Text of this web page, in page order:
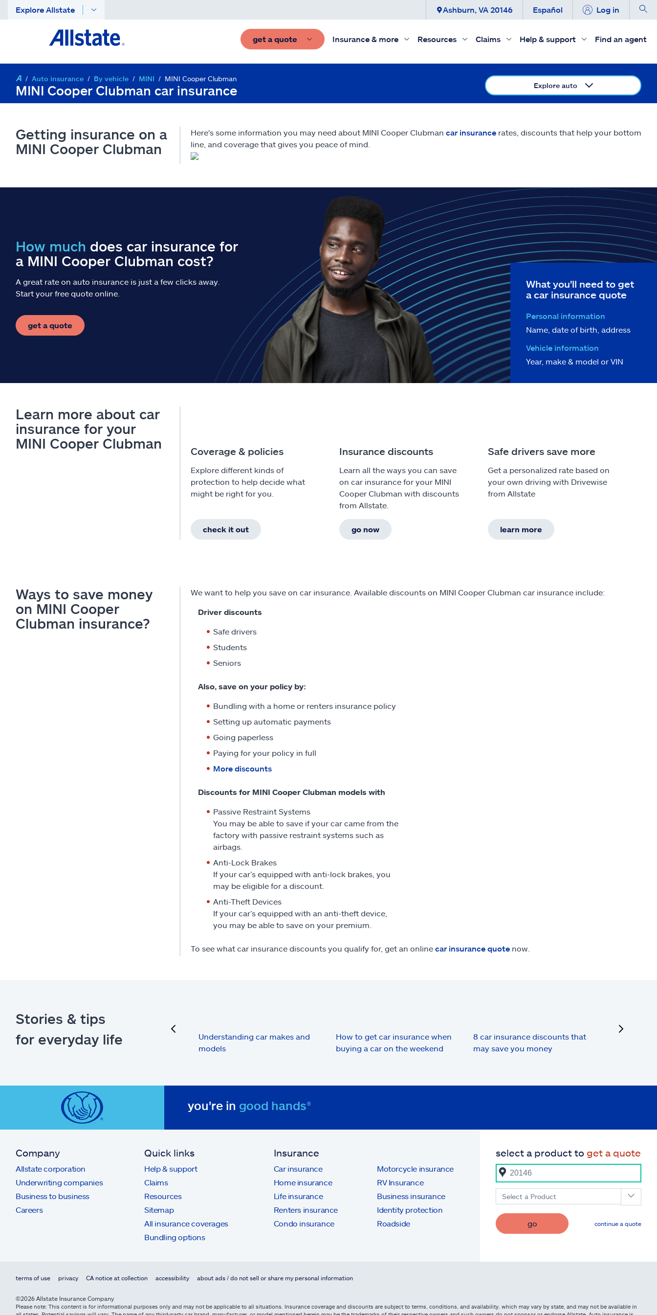
Explore Allstate Ashburn, VA 20146 Español Log in
get a quote Insurance & more Resources Claims Help & support Find an agent
Auto insurance By vehicle MINI MINI Cooper Clubman
MINI Cooper Clubman car insurance Explore auto
Getting insurance on a
MINI Cooper Clubman
Here's some information you may need about MINI Cooper Clubman car insurancerates, discounts that help your bottom
line, and coverage that gives you peace of mind.
How much does car insurance for
a MINI Cooper Clubman cost?
A great rate on auto insurance is just a few clicks away.
Start your free quote online.
get a quote
What you'll need to get
a car insurance quote
Personal information
Name, date of birth, address
Vehicle information
Year, make & model or VIN
Learn more about car
insurance for your
MINI Cooper Clubman
Coverage & policies
Explore different kinds of
protection to help decide what
might be right for you.
check it out
Insurance discounts
Learn all the ways you can save
on car insurance for your MINI
Cooper Clubman with discounts
from Allstate.
go now
Safe drivers save more
Get a personalized rate based on
your own driving with Drivewise
from Allstate
learn more
Ways to save money
on MINI Cooper
Clubman insurance?
We want to help you save on car insurance. Available discounts on MINI Cooper Clubman car insurance include:
Driver discounts
Safe drivers
Students
Seniors
Also, save on your policy by:
Bundling with a home or renters insurance policy
Setting up automatic payments
Going paperless
Paying for your policy in full
More discounts
Discounts for MINI Cooper Clubman models with
Passive Restraint Systems
You may be able to save if your car came from the
factory with passive restraint systems such as
airbags.
Anti-Lock Brakes
If your car’s equipped with anti-lock brakes, you
may be eligible for a discount.
Anti-Theft Devices
If your car’s equipped with an anti-theft device,
you may be able to save on your premium.
To see what car insurance discounts you qualify for, get an online car insurance quotenow.
Stories & tips
for everyday life
Understanding car makes and
models
How to get car insurance when
buying a car on the weekend
8 car insurance discounts that
may save you money
next
you're in good hands®
Company
Allstate corporation
Underwriting companies
Business to business
Careers
Quick links
Help & support
Claims
Resources
Sitemap
All insurance coverages
Bundling options
Insurance
Car insurance
Home insurance
Life insurance
Renters insurance
Condo insurance
Motorcycle insurance
RV Insurance
Business insurance
Identity protection
Roadside
select a product to get a quote
Select a Product
go continue a quote
terms of use privacy CA notice at collection accessibility about ads / do not sell or share my personal information
©2026 Allstate Insurance Company
Please note: This content is for informational purposes only and may not be applicable to all situations. Insurance coverage and discounts are subject to terms, conditions, and availability, which may vary by state, and may not be available in